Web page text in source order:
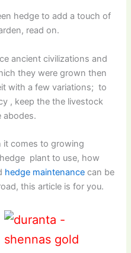
hedge to add a touch of
read on.
ancient civilizations and
they were grown then
with a few variations; to
, keep the the livestock
abodes.
it comes to growing
plant to use, how
hedge maintenance can be
this article is for you.